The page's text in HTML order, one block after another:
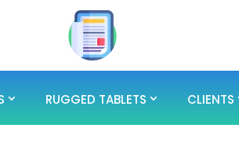
RUGGED TABLETS CLIENTS